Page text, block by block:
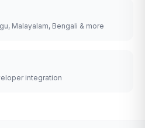
Malayalam, Bengali & more
integration